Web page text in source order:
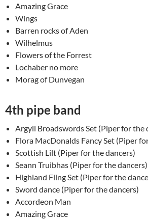
Amazing Grace
Wings
Barren rocks of Aden
Wilhelmus
Flowers of the Forrest
Lochaber no more
Morag of Dunvegan
4th pipe band
Argyll Broadswords Set (Piper for the
Flora MacDonalds Fancy Set (Piper
Scottish Lilt (Piper for the dancers)
Seann Truibhas (Piper for the dancers)
Highland Fling Set (Piper for the
Sword dance (Piper for the dancers)
Accordeon Man
Amazing Grace